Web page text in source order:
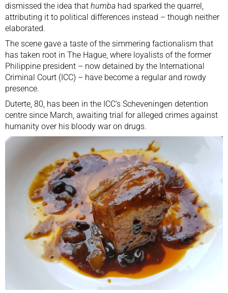
dismissed the idea that humba had sparked the quarrel,
attributing it to political differences instead – though neither
elaborated.
The scene gave a taste of the simmering factionalism that
has taken root in The Hague, where loyalists of the former
Philippine president – now detained by the International
Criminal Court (ICC) – have become a regular and rowdy
presence.
Duterte, 80, has been in the ICC’s Scheveningen detention
centre since March, awaiting trial for alleged crimes against
humanity over his bloody war on drugs.